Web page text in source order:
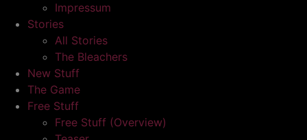
Impressum
Stories
All Stories
The Bleachers
New Stuff
The Game
Free Stuff
Free Stuff (Overview)